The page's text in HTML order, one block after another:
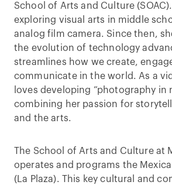
School of Arts and Culture
exploring visual arts in middle
analog film camera. Since then,
the evolution of technology
streamlines how we create,
communicate in the world. As a
loves developing “photography in
combining her passion for
and the arts.
The School of Arts and Culture at
operates and programs the
(La Plaza). This key cultural and